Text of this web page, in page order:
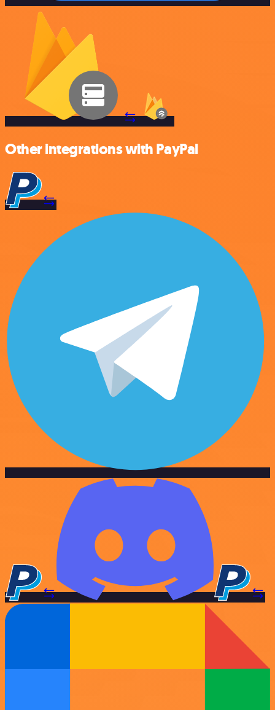
Other integrations with PayPal